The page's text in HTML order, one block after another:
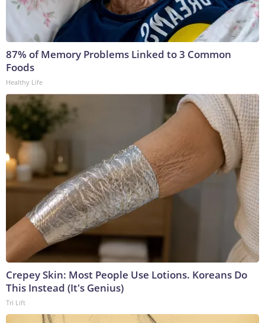
87% of Memory Problems Linked to 3 Common
Foods
Healthy Life
Crepey Skin: Most People Use Lotions. Koreans Do
This Instead (It's Genius)
Tri Lift